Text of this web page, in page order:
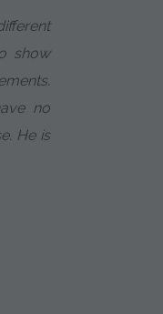
show
no
He is